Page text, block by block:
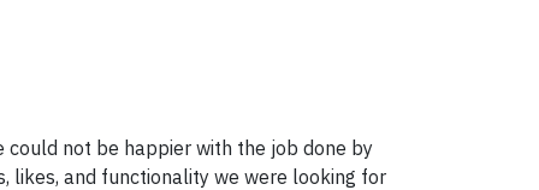
could not be happier with the job done by
likes, and functionality we were looking for